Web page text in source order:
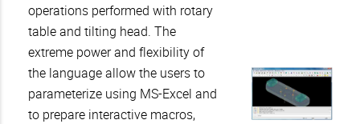
operations performed with rotary
table and tilting head. The
extreme power and flexibility of
the language allow the users to
parameterize using MS-Excel and
to prepare interactive macros,